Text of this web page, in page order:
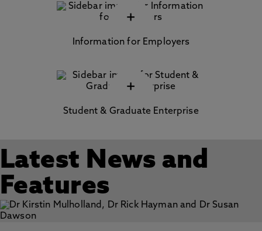
+
Information for Employers
+
Student & Graduate Enterprise
Latest News and
Features